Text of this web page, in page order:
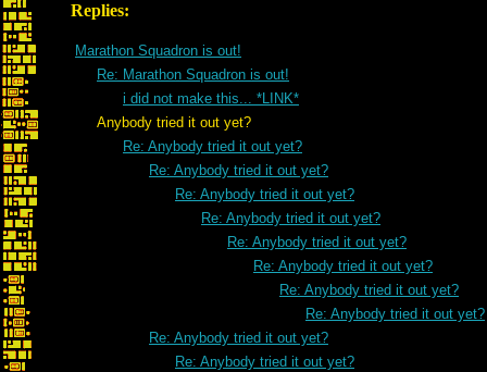
Replies:
Marathon Squadron is out!
Re: Marathon Squadron is out!
i did not make this... *LINK*
Anybody tried it out yet?
Re: Anybody tried it out yet?
Re: Anybody tried it out yet?
Re: Anybody tried it out yet?
Re: Anybody tried it out yet?
Re: Anybody tried it out yet?
Re: Anybody tried it out yet?
Re: Anybody tried it out yet?
Re: Anybody tried it out yet?
Re: Anybody tried it out yet?
Re: Anybody tried it out yet?